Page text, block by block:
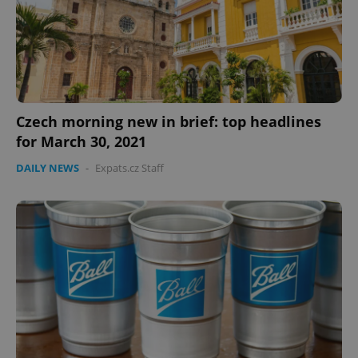
Czech morning new in brief: top headlines
for March 30, 2021
DAILY NEWS - Expats.cz Staff
ex_polls